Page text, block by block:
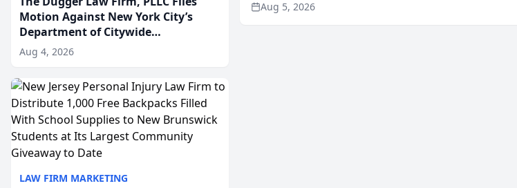
Motion Against New York City’s
Department of Citywide
Administrative Services For An
Employment Disability-
Accommodation Case
Aug 4, 2026
LAW FIRM MARKETING
Aug 5, 2026